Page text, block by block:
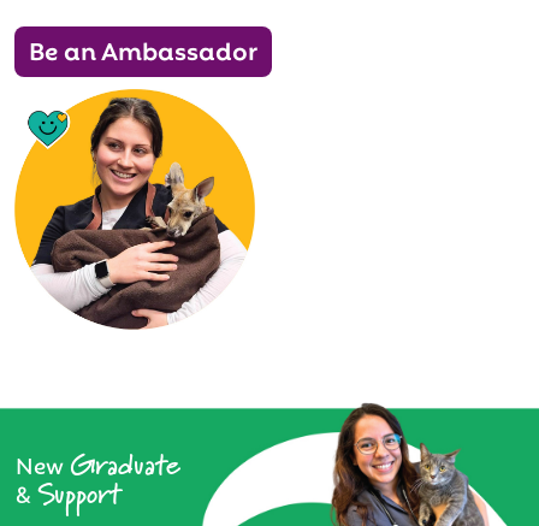
Be an Ambassador
New Graduate
& Support